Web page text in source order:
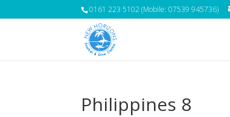
0161 223 5102 (Mobile: 07539 945736)
Philippines 8